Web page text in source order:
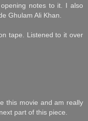
notes to it. I also
Ghulam Ali Khan.
tape. Listened to it over
this movie and am really
part of this piece.